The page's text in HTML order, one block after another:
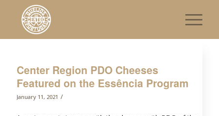
Center Region PDO Cheeses
Featured on the Essência Program
January 11, 2021 /